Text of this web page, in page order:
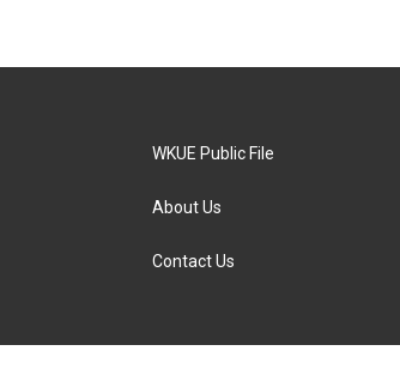
WKUE Public File
About Us
Contact Us